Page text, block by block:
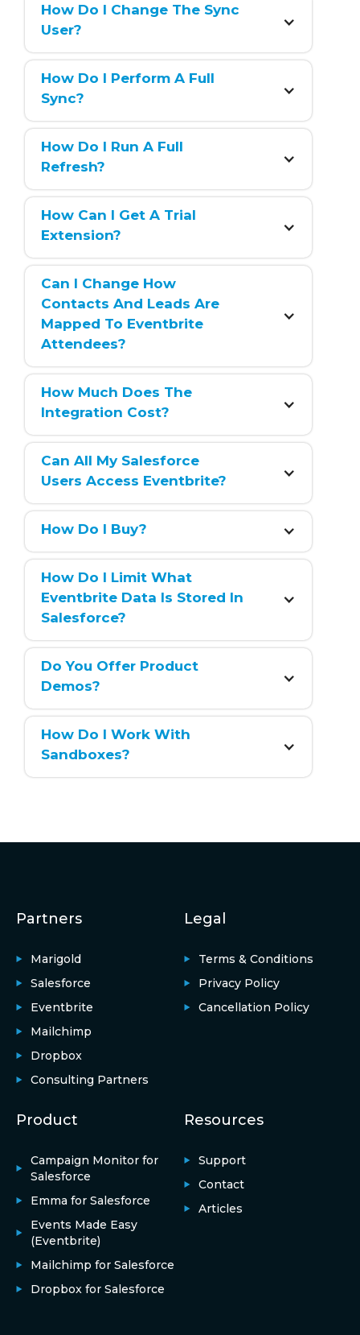
How Do I Change The Sync
User?
How Do I Perform A Full
Sync?
How Do I Run A Full
Refresh?
How Can I Get A Trial
Extension?
Can I Change How
Contacts And Leads Are
Mapped To Eventbrite
Attendees?
How Much Does The
Integration Cost?
Can All My Salesforce
Users Access Eventbrite?
How Do I Buy?
How Do I Limit What
Eventbrite Data Is Stored In
Salesforce?
Do You Offer Product
Demos?
How Do I Work With
Sandboxes?
Partners
Marigold
Salesforce
Eventbrite
Mailchimp
Dropbox
Consulting Partners
Legal
Terms & Conditions
Privacy Policy
Cancellation Policy
Product
Campaign Monitor for
Salesforce
Emma for Salesforce
Events Made Easy
(Eventbrite)
Mailchimp for Salesforce
Dropbox for Salesforce
Resources
Support
Contact
Articles